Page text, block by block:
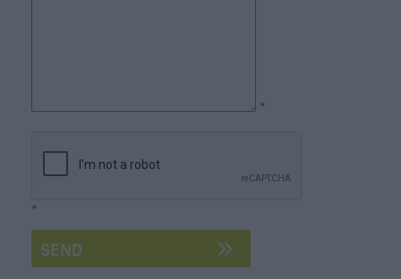
Art
&
Entertainment
&
Nightlife
*
*